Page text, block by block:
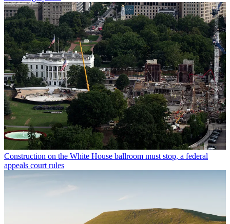
Construction on the White House ballroom must stop, a federal
appeals court rules